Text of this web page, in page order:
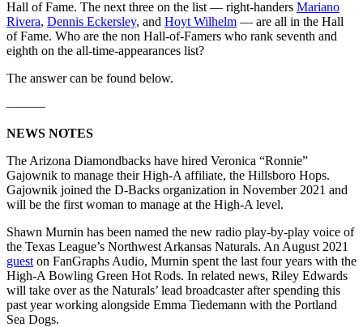
Hall of Fame. The next three on the list — right-handers Mariano
Rivera, Dennis Eckersley, and Hoyt Wilhelm — are all in the Hall
of Fame. Who are the non Hall-of-Famers who rank seventh and
eighth on the all-time-appearances list?
The answer can be found below.
———
NEWS NOTES
The Arizona Diamondbacks have hired Veronica “Ronnie”
Gajownik to manage their High-A affiliate, the Hillsboro Hops.
Gajownik joined the D-Backs organization in November 2021 and
will be the first woman to manage at the High-A level.
Shawn Murnin has been named the new radio play-by-play voice of
the Texas League’s Northwest Arkansas Naturals. An August 2021
guest on FanGraphs Audio, Murnin spent the last four years with the
High-A Bowling Green Hot Rods. In related news, Riley Edwards
will take over as the Naturals’ lead broadcaster after spending this
past year working alongside Emma Tiedemann with the Portland
Sea Dogs.